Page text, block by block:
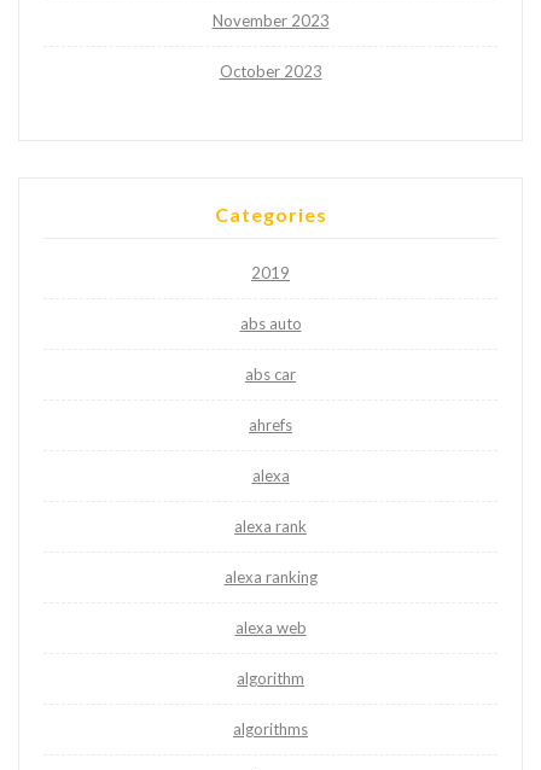
November 2023
October 2023
Categories
2019
abs auto
abs car
ahrefs
alexa
alexa rank
alexa ranking
alexa web
algorithm
algorithms